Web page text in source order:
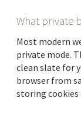
What private
Most modern
private mode.
clean slate for
browser from
storing cookies